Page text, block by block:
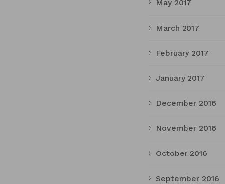
May 2017
March 2017
February 2017
January 2017
December 2016
November 2016
October 2016
September 2016